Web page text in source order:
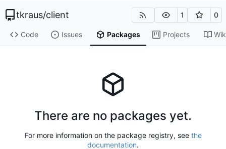
tkraus/client 1 0
Code Issues Packages Projects
There are no packages yet.
For more information on the package registry, see the
documentation.